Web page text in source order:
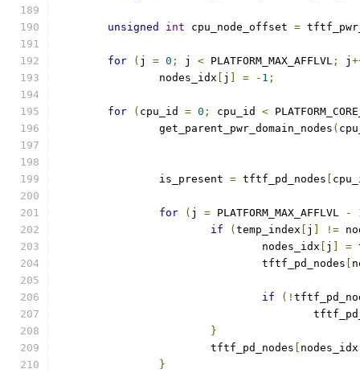
unsigned int cpu_node_offset =
for ( j = 0 ; j < PLATFORM_MAX_AFFLVL ; j
		nodes_idx
j = - 1 ;
for ( cpu_id = 0 ; cpu_id <
		get_parent_pwr_domain_nodes
(
		is_present
= tftf_pd_nodes
for ( j = PLATFORM_MAX_AFFLVL -
if
( temp_index j !=
				nodes_idx
j =
				tftf_pd_nodes
if (!
}
			tftf_pd_nodes
nodes_idx
}